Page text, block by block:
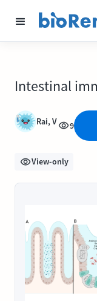
Intestinal
Rai, V 9
View-only